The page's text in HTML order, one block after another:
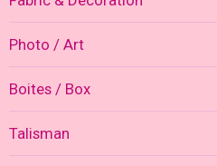
Photo / Art
Boites / Box
Talisman